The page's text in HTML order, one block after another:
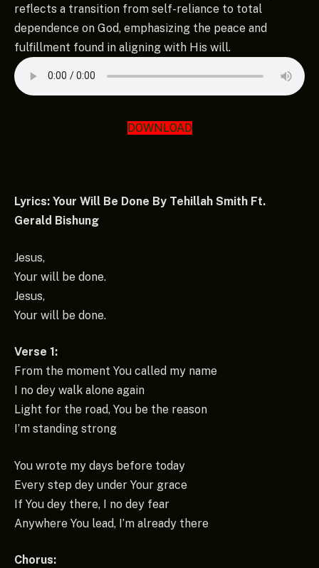
reflects a transition from self-reliance to total
dependence on God, emphasizing the peace and
fulfillment found in aligning with His will.
DOWNLOAD
Lyrics: Your Will Be Done By Tehillah Smith Ft.
Gerald Bishung
Jesus,
Your will be done.
Jesus,
Your will be done.
Verse 1:
From the moment You called my name
I no dey walk alone again
Light for the road, You be the reason
I’m standing strong
You wrote my days before today
Every step dey under Your grace
If You dey there, I no dey fear
Anywhere You lead, I’m already there
Chorus: